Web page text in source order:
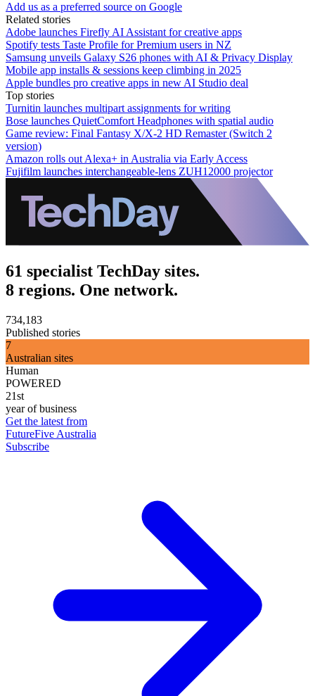
Add us as a preferred source on Google
Related stories
Adobe launches Firefly AI Assistant for creative apps
Spotify tests Taste Profile for Premium users in NZ
Samsung unveils Galaxy S26 phones with AI & Privacy Display
Mobile app installs & sessions keep climbing in 2025
Apple bundles pro creative apps in new AI Studio deal
Top stories
Turnitin launches multipart assignments for writing
Bose launches QuietComfort Headphones with spatial audio
Game review: Final Fantasy X/X-2 HD Remaster (Switch 2
version)
Amazon rolls out Alexa+ in Australia via Early Access
Fujifilm launches interchangeable-lens ZUH12000 projector
61 specialist TechDay sites.
8 regions. One network.
734,183
Published stories
7
Australian sites
Human
POWERED
21st
year of business
Get the latest from
FutureFive Australia
Subscribe